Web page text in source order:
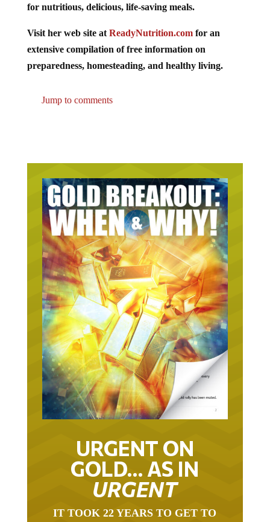
for nutritious, delicious, life-saving meals.
Visit her web site at ReadyNutrition.comfor an
extensive compilation of free information on
preparedness, homesteading, and healthy living.
Jump to comments
URGENT ON
GOLD… AS IN
URGENT
IT TOOK 22 YEARS TO GET TO